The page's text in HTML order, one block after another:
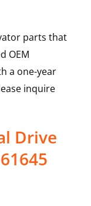
parts that
OEM
a one-year
inquire
Drive